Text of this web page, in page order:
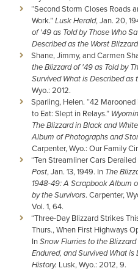
“Second Storm Closes Roads
Work.”Lusk Herald, Jan. 20,
of '49 as Told by Those Who
Described as the Worst
Shane, Jimmy, and Carmen
the Blizzard of '49 as Told by
Survived What is Described as
Wyo.: 2012.
Sparling, Helen. “42
to Eat: Slept in Relays.”
The Blizzard in Black and
Album of Photographs and
Carpenter, Wyo.: Our Family
“Ten Streamliner Cars
Post, Jan. 13, 1949. In The
1948-49: A Scrapbook Album
by the Survivors. Carpenter,
Vol. 1, 64.
“Three-Day Blizzard Strikes
Thurs., When First Highways
InSnow Flurries to the
Endured, and Survived What
History. Lusk, Wyo.: 2012, 9.